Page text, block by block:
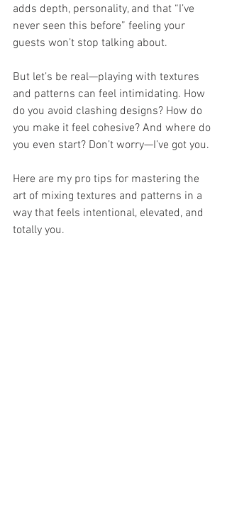
adds depth, personality, and that “I’ve
never seen this before” feeling your
guests won’t stop talking about.
But let’s be real—playing with textures
and patterns can feel intimidating. How
do you avoid clashing designs? How do
you make it feel cohesive? And where do
you even start? Don’t worry—I’ve got you.
Here are my pro tips for mastering the
art of mixing textures and patterns in a
way that feels intentional, elevated, and
totally you.